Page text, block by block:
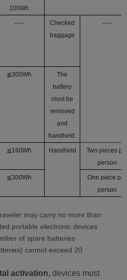
100Wh
-----
Checked
baggage
-----
≦300Wh
The
battery
must be
removed
and
handheld.
≦160Wh Handheld
Two pieces
person
≦300Wh
One piece per
person
may carry no more than
portable electronic devices
of spare batteries
cannot exceed 20
activation, devices must